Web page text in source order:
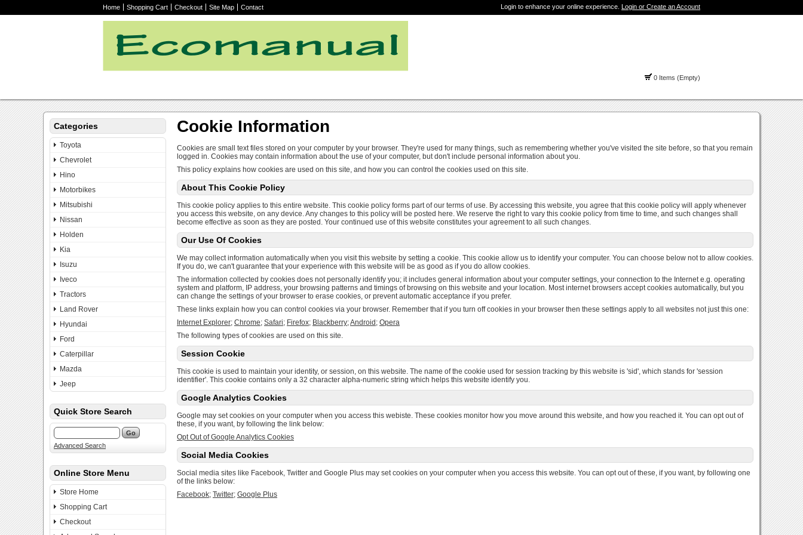
Home Shopping Cart Checkout Site Map Contact Login to enhance your online experience. Login or Create an Account
0 Items (Empty)
Categories
Toyota
Chevrolet
Hino
Motorbikes
Mitsubishi
Nissan
Holden
Kia
Isuzu
Iveco
Tractors
Land Rover
Hyundai
Ford
Caterpillar
Mazda
Jeep
Quick Store Search
Advanced Search
Online Store Menu
Store Home
Shopping Cart
Checkout
Cookie Information
Cookies are small text files stored on your computer by your browser. They're used for many things, such as remembering whether you've visited the site before, so that you remain
logged in. Cookies may contain information about the use of your computer, but don't include personal information about you.
This policy explains how cookies are used on this site, and how you can control the cookies used on this site.
About This Cookie Policy
This cookie policy applies to this entire website. This cookie policy forms part of our terms of use. By accessing this website, you agree that this cookie policy will apply whenever
you access this website, on any device. Any changes to this policy will be posted here. We reserve the right to vary this cookie policy from time to time, and such changes shall
become effective as soon as they are posted. Your continued use of this website constitutes your agreement to all such changes.
Our Use Of Cookies
We may collect information automatically when you visit this website by setting a cookie. This cookie allow us to identify your computer. You can choose below not to allow cookies.
If you do, we can't guarantee that your experience with this website will be as good as if you do allow cookies.
The information collected by cookies does not personally identify you; it includes general information about your computer settings, your connection to the Internet e.g. operating
system and platform, IP address, your browsing patterns and timings of browsing on this website and your location. Most internet browsers accept cookies automatically, but you
can change the settings of your browser to erase cookies, or prevent automatic acceptance if you prefer.
These links explain how you can control cookies via your browser. Remember that if you turn off cookies in your browser then these settings apply to all websites not just this one:
Internet Explorer; Chrome; Safari; Firefox; Blackberry;Android ; Opera
The following types of cookies are used on this site.
Session Cookie
This cookie is used to maintain your identity, or session, on this website. The name of the cookie used for session tracking by this website is 'sid', which stands for 'session
identifier'. This cookie contains only a 32 character alpha-numeric string which helps this website identify you.
Google Analytics Cookies
Google may set cookies on your computer when you access this webiste. These cookies monitor how you move around this website, and how you reached it. You can opt out of
these, if you want, by following the link below:
Opt Out of Google Analytics Cookies
Social Media Cookies
Social media sites like Facebook, Twitter and Google Plus may set cookies on your computer when you access this website. You can opt out of these, if you want, by following one
of the links below:
Facebook; Twitter; Google Plus